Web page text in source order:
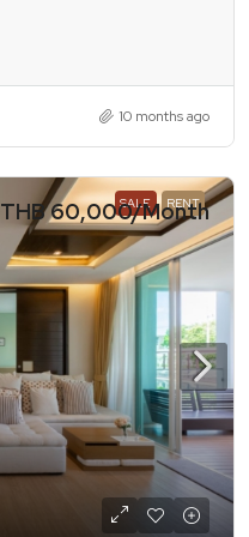
10 months ago
SALE RENT
THB 60,000/Month